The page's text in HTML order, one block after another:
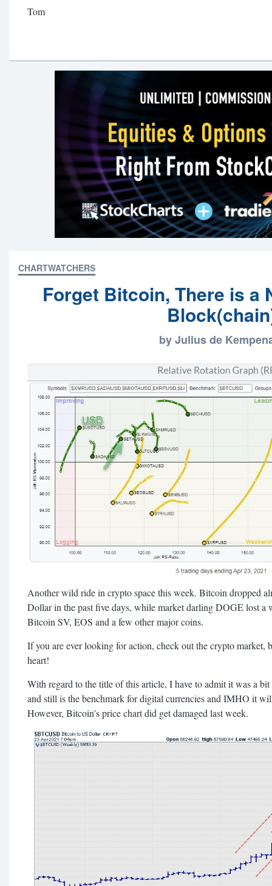
Tom
CHARTWATCHERS
Forget Bitcoin, There is a
by Julius de
Another wild ride in crypto space this week. Bitcoin dropped
Dollar in the past five days, while market darling DOGE lost a
Bitcoin SV, EOS and a few other major coins.
If you are ever looking for action, check out the crypto market,
heart!
With regard to the title of this article, I have to admit it was a
and still is the benchmark for digital currencies and IMHO it
However, Bitcoin's price chart did get damaged last week.